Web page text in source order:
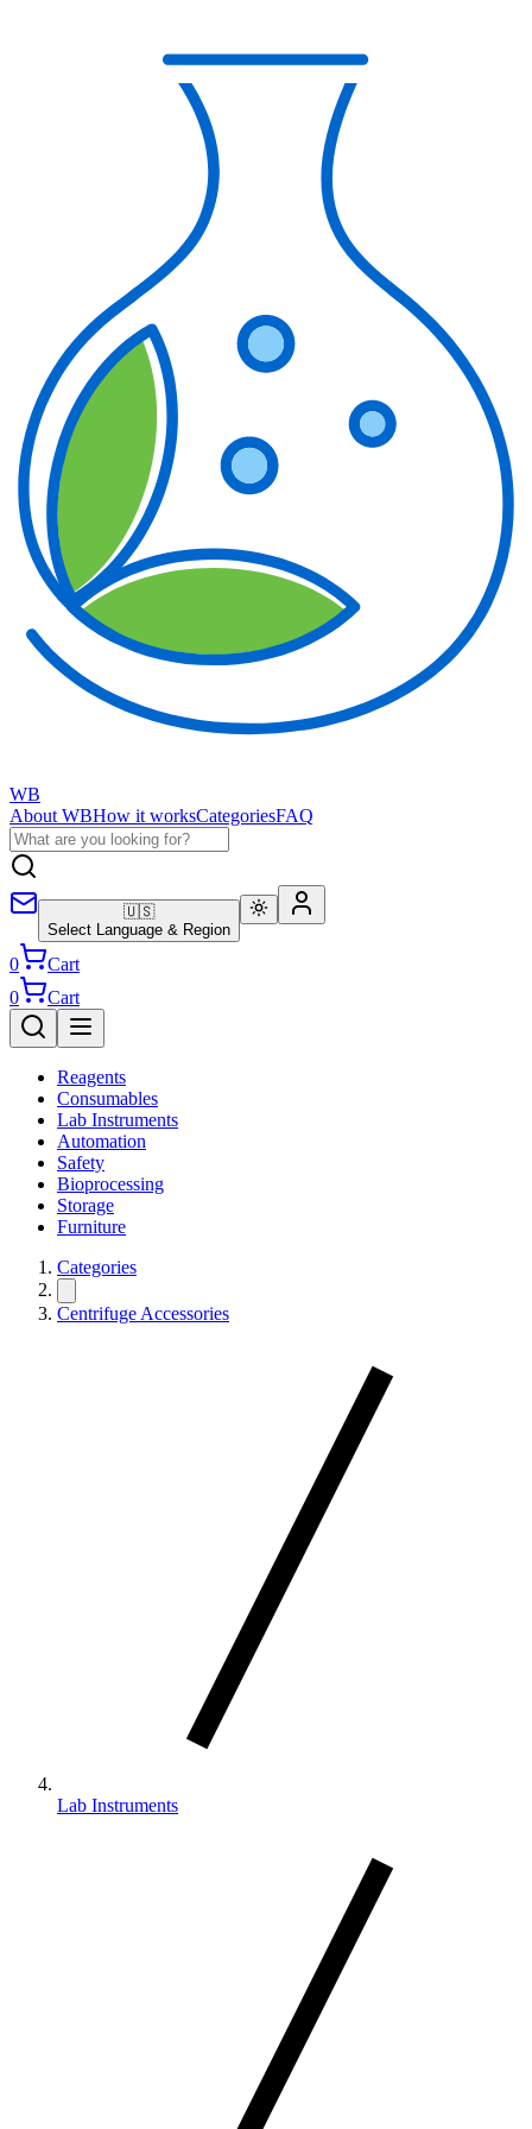
WB
About WBHow it worksCategoriesFAQ
🇺🇸
Select Language & Region
0
Cart
0
Cart
Reagents
Consumables
Lab Instruments
Automation
Safety
Bioprocessing
Storage
Furniture
Categories
Centrifuge Accessories
Lab Instruments